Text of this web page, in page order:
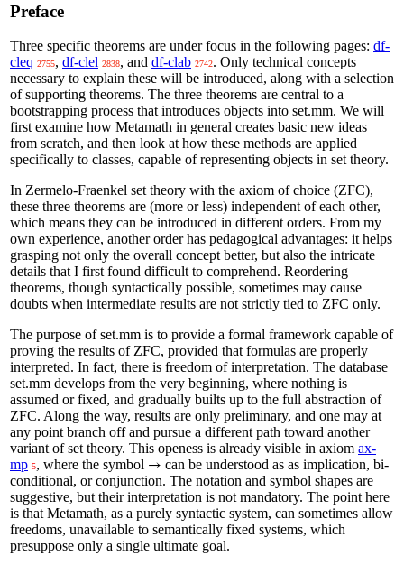
Preface
Three specific theorems are under focus in the following pages: df-
cleq 2755, df-clel 2838, and df-clab 2742. Only technical concepts
necessary to explain these will be introduced, along with a selection
of supporting theorems. The three theorems are central to a
bootstrapping process that introduces objects into set.mm. We will
first examine how Metamath in general creates basic new ideas
from scratch, and then look at how these methods are applied
specifically to classes, capable of representing objects in set theory.
In Zermelo-Fraenkel set theory with the axiom of choice (ZFC),
these three theorems are (more or less) independent of each other,
which means they can be introduced in different orders. From my
own experience, another order has pedagogical advantages: it helps
grasping not only the overall concept better, but also the intricate
details that I first found difficult to comprehend. Reordering
theorems, though syntactically possible, sometimes may cause
doubts when intermediate results are not strictly tied to ZFC only.
The purpose of set.mm is to provide a formal framework capable of
proving the results of ZFC, provided that formulas are properly
interpreted. In fact, there is freedom of interpretation. The database
set.mm develops from the very beginning, where nothing is
assumed or fixed, and gradually builts up to the full abstraction of
ZFC. Along the way, results are only preliminary, and one may at
any point branch off and pursue a different path toward another
variant of set theory. This openess is already visible in axiom ax-
mp 5, where the symbol → can be understood as as implication, bi-
conditional, or conjunction. The notation and symbol shapes are
suggestive, but their interpretation is not mandatory. The point here
is that Metamath, as a purely syntactic system, can sometimes allow
freedoms, unavailable to semantically fixed systems, which
presuppose only a single ultimate goal.